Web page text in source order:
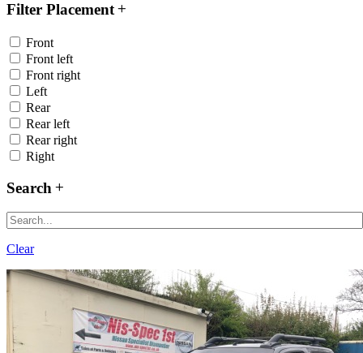
Filter Placement
Front
Front left
Front right
Left
Rear
Rear left
Rear right
Right
Search
Clear